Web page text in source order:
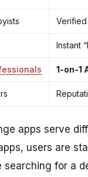
Verified
Instant
1-on-1
apps serve
users are
searching for a